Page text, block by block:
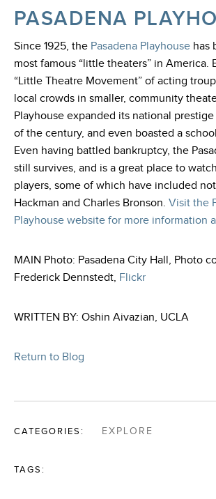
PASADENA
Since 1925, the Pasadena Playhouse has
most famous “little theaters” in America.
“Little Theatre Movement” of acting
local crowds in smaller, community
Playhouse expanded its national
of the century, and even boasted a
Even having battled bankruptcy, the
still survives, and is a great place to
players, some of which have included
Hackman and Charles Bronson. Visit the
Playhouse website for more information
MAIN Photo: Pasadena City Hall, Photo
Frederick Dennstedt, Flickr
WRITTEN BY: Oshin Aivazian, UCLA
Return to Blog
CATEGORIES: EXPLORE
TAGS: